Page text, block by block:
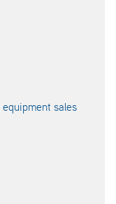
sales